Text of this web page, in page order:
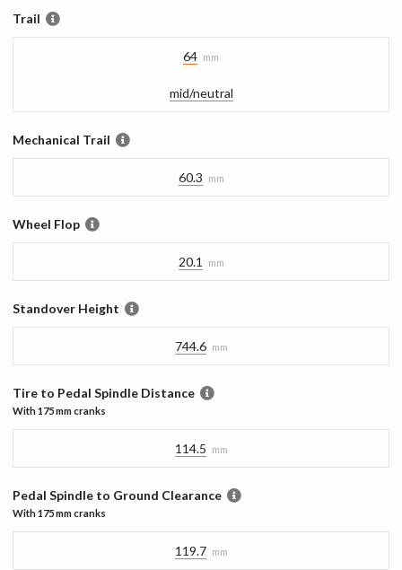
Trail
64 mm
mid/​neutral
Mechanical Trail
60.3 mm
Wheel Flop
20.1 mm
Standover Height
744.6 mm
Tire to Pedal Spindle Distance
With175 mmcranks
114.5 mm
Pedal Spindle to Ground Clearance
With175 mmcranks
119.7 mm